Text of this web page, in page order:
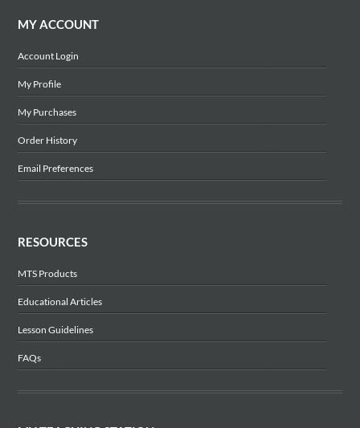
MY ACCOUNT
Account Login
My Profile
My Purchases
Order History
Email Preferences
RESOURCES
MTS Products
Educational Articles
Lesson Guidelines
FAQs